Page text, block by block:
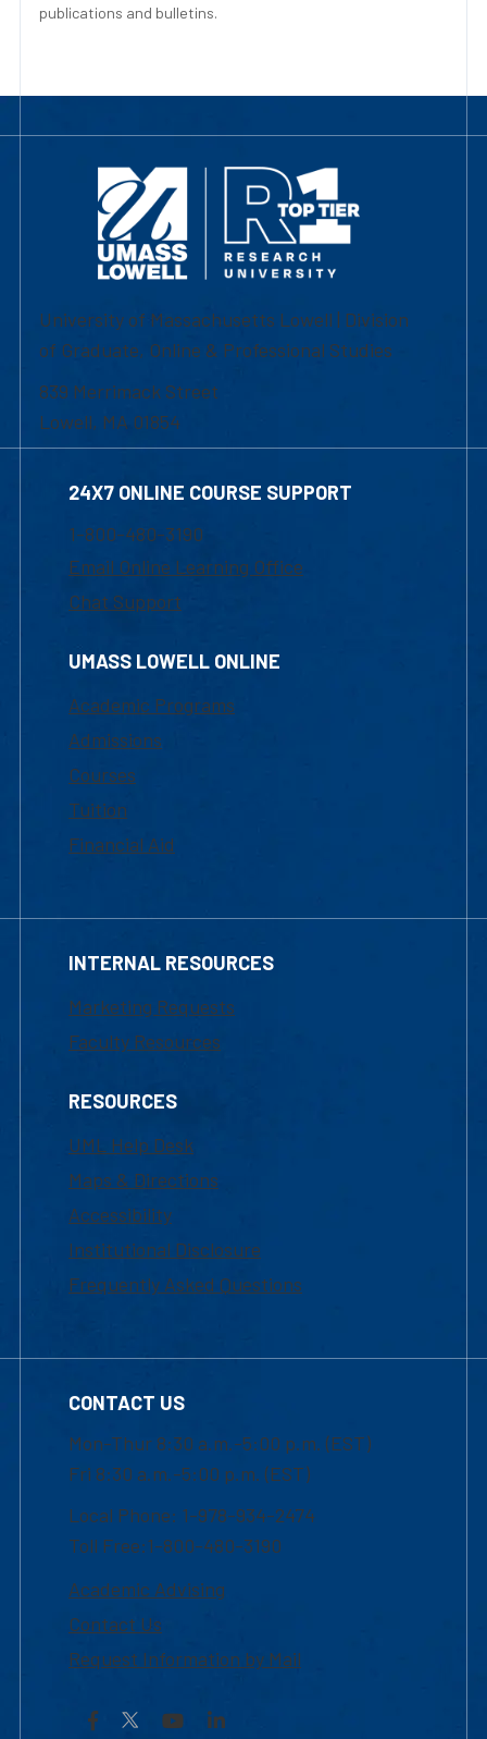
publications and bulletins.
University of Massachusetts Lowell | Division
of Graduate, Online & Professional Studies
839 Merrimack Street
Lowell, MA 01854
24X7 ONLINE COURSE SUPPORT
1-800-480-3190
Email Online Learning Office
Chat Support
UMASS LOWELL ONLINE
Academic Programs
Admissions
Courses
Tuition
Financial Aid
INTERNAL RESOURCES
Marketing Requests
Faculty Resources
RESOURCES
UML Help Desk
Maps & Directions
Accessibility
Institutional Disclosure
Frequently Asked Questions
CONTACT US
Mon-Thur 8:30 a.m.-5:00 p.m. (EST)
Fri 8:30 a.m.-5:00 p.m. (EST)
Local Phone: 1-978-934-2474
Toll Free:1-800-480-3190
Academic Advising
Contact Us
Request Information by Mail
Facebook YouTubeLinkedIn